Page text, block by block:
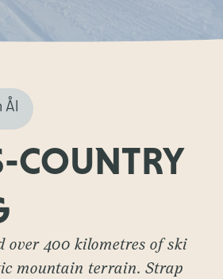
Ål
COUNTRY
400 kilometres of ski
mountain terrain. Strap